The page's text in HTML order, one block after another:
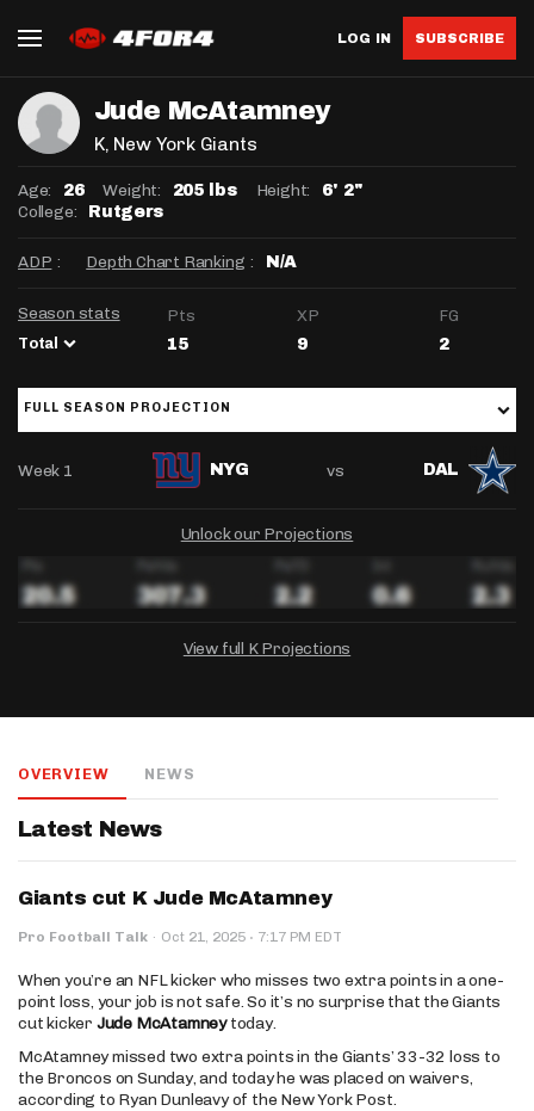
LOG IN SUBSCRIBE
Jude McAtamney
K, New York Giants
Age: 26 Weight: 205 lbs Height: 6' 2"
College: Rutgers
ADP : Depth Chart Ranking : N/A
Season stats
Total
Pts XP FG
15 9 2
FULL SEASON PROJECTION
Week 1 NYG vs DAL
Unlock our Projections
View full K Projections
Salary: - Week 1 Projection: - Ownership: -
Salary: - Week 1 Projection: - Ownership: -
OVERVIEW NEWS
Latest News
Giants cut K Jude McAtamney
Pro Football Talk · Oct 21, 2025 · 7:17 PM EDT
When you’re an NFL kicker who misses two extra points in a one-
point loss, your job is not safe. So it’s no surprise that the Giants
cut kicker Jude McAtamneytoday.
McAtamney missed two extra points in the Giants’ 33-32 loss to
the Broncos on Sunday, and today he was placed on waivers,
according to Ryan Dunleavy of the New York Post.